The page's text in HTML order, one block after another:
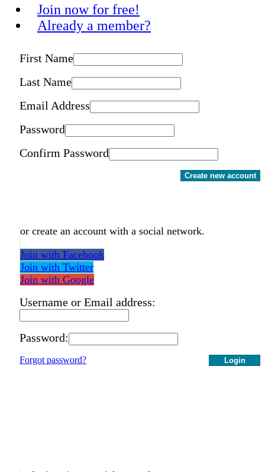
Join now for free!
Already a member?
First Name
Last Name
Email Address
Password
Confirm Password
Create new account
or create an account with a social network.
Join with Facebook
Join with Twitter
Join with Google
Username or Email address:
Password:
Login
Forgot password?